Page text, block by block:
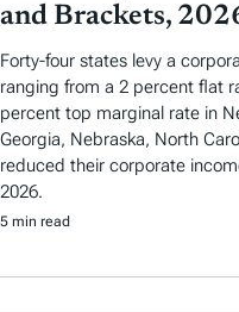
and Brackets,
Forty-four states levy a
ranging from a 2 percent flat
percent top marginal rate in
Georgia, Nebraska, North
reduced their corporate
2026.
5 min read